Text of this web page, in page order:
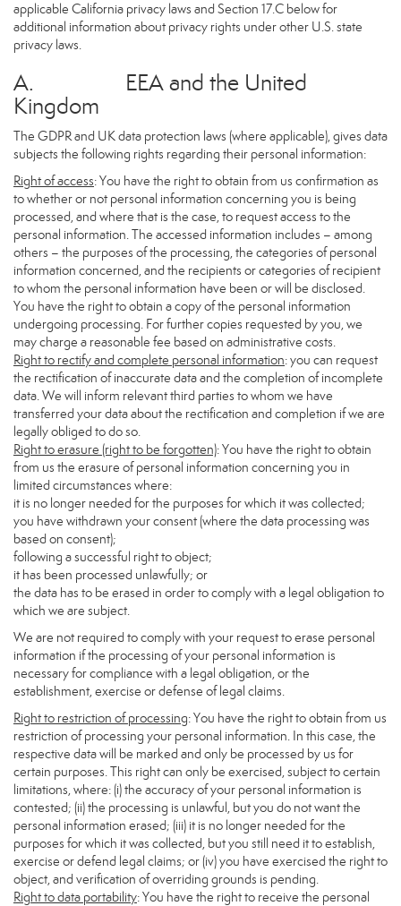
applicable California privacy laws and Section 17.C below for
additional information about privacy rights under other U.S. state
privacy laws.
A. EEA and the United
Kingdom
The GDPR and UK data protection laws (where applicable), gives data
subjects the following rights regarding their personal information:
Right of access: You have the right to obtain from us confirmation as
to whether or not personal information concerning you is being
processed, and where that is the case, to request access to the
personal information. The accessed information includes – among
others – the purposes of the processing, the categories of personal
information concerned, and the recipients or categories of recipient
to whom the personal information have been or will be disclosed.
You have the right to obtain a copy of the personal information
undergoing processing. For further copies requested by you, we
may charge a reasonable fee based on administrative costs.
Right to rectify and complete personal information: you can request
the rectification of inaccurate data and the completion of incomplete
data. We will inform relevant third parties to whom we have
transferred your data about the rectification and completion if we are
legally obliged to do so.
Right to erasure (right to be forgotten): You have the right to obtain
from us the erasure of personal information concerning you in
limited circumstances where:
it is no longer needed for the purposes for which it was collected;
you have withdrawn your consent (where the data processing was
based on consent);
following a successful right to object;
it has been processed unlawfully; or
the data has to be erased in order to comply with a legal obligation to
which we are subject.
We are not required to comply with your request to erase personal
information if the processing of your personal information is
necessary for compliance with a legal obligation, or the
establishment, exercise or defense of legal claims.
Right to restriction of processing: You have the right to obtain from us
restriction of processing your personal information. In this case, the
respective data will be marked and only be processed by us for
certain purposes. This right can only be exercised, subject to certain
limitations, where: (i) the accuracy of your personal information is
contested; (ii) the processing is unlawful, but you do not want the
personal information erased; (iii) it is no longer needed for the
purposes for which it was collected, but you still need it to establish,
exercise or defend legal claims; or (iv) you have exercised the right to
object, and verification of overriding grounds is pending.
Right to data portability: You have the right to receive the personal